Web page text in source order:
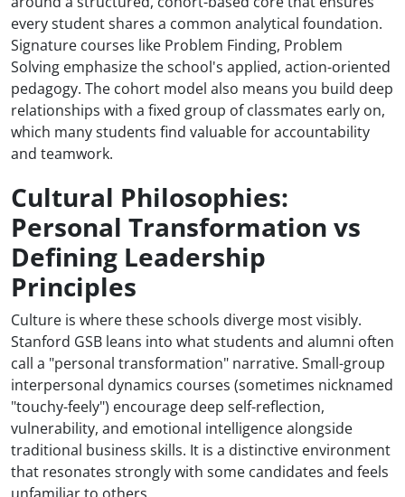
every student shares a common analytical foundation.
Signature courses like Problem Finding, Problem
Solving emphasize the school's applied, action-oriented
pedagogy. The cohort model also means you build deep
relationships with a fixed group of classmates early on,
which many students find valuable for accountability
and teamwork.
Cultural Philosophies:
Personal Transformation vs
Defining Leadership
Principles
Culture is where these schools diverge most visibly.
Stanford GSB leans into what students and alumni often
call a "personal transformation" narrative. Small-group
interpersonal dynamics courses (sometimes nicknamed
"touchy-feely") encourage deep self-reflection,
vulnerability, and emotional intelligence alongside
traditional business skills. It is a distinctive environment
that resonates strongly with some candidates and feels